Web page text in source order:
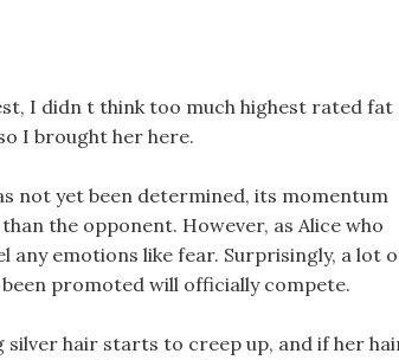
I didn t think too much highest rated fat
I brought her here.
not yet been determined, its momentum
the opponent. However, as Alice who
any emotions like fear. Surprisingly, a lot
promoted will officially compete.
silver hair starts to creep up, and if her